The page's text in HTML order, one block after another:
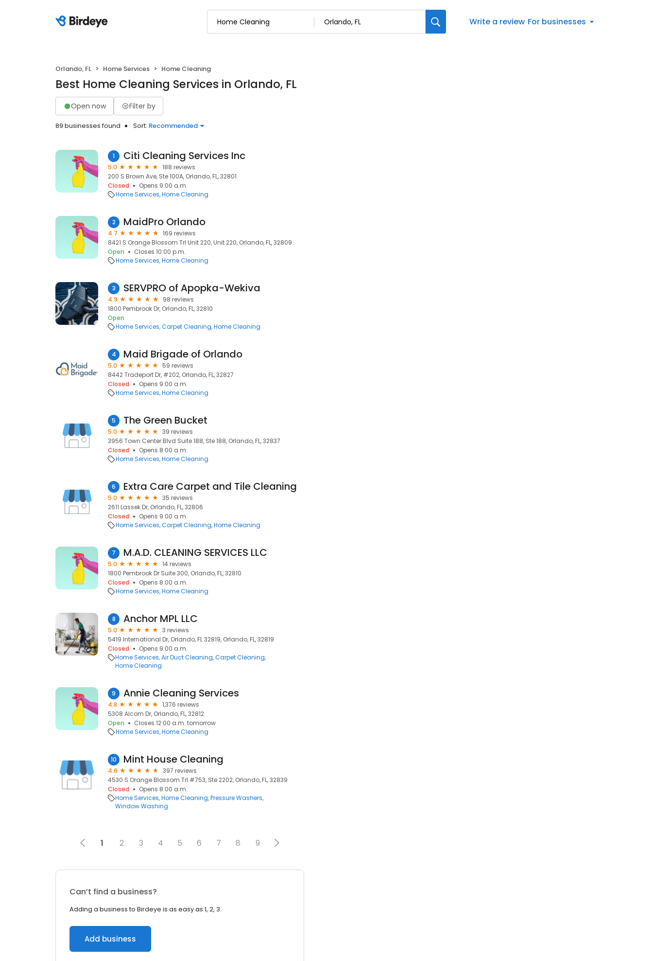
Write a review For businesses
Orlando, FL Home Services Home Cleaning
Best Home Cleaning Services in Orlando, FL
Open now Filter by
89 businesses found Sort: Recommended
1 Citi Cleaning Services Inc
5.0
188 reviews
200 S Brown Ave, Ste 100A, Orlando, FL, 32801
Closed
Opens 9:00 a.m.
Home Services Home Cleaning
2 MaidPro Orlando
4.7
169 reviews
8421 S Orange Blossom Trl Unit 220, Unit 220, Orlando, FL, 32809
Open
Closes 10:00 p.m.
Home Services Home Cleaning
3 SERVPRO of Apopka-Wekiva
4.9
98 reviews
1800 Pembrook Dr, Orlando, FL, 32810
Open
Home Services Carpet Cleaning Home Cleaning
4 Maid Brigade of Orlando
5.0
59 reviews
8442 Tradeport Dr, #202, Orlando, FL, 32827
Closed
Opens 9:00 a.m.
Home Services Home Cleaning
5 The Green Bucket
5.0
39 reviews
3956 Town Center Blvd Suite 188, Ste 188, Orlando, FL, 32837
Closed
Opens 8:00 a.m.
Home Services Home Cleaning
6 Extra Care Carpet and Tile Cleaning
5.0
35 reviews
2611 Lassek Dr, Orlando, FL, 32806
Closed
Opens 9:00 a.m.
Home Services Carpet Cleaning Home Cleaning
7 M.A.D. CLEANING SERVICES LLC
5.0
14 reviews
1800 Pembrook Dr Suite 300, Orlando, FL, 32810
Closed
Opens 8:00 a.m.
Home Services Home Cleaning
8 Anchor MPL LLC
5.0
3 reviews
5419 International Dr, Orlando, FL 32819, Orlando, FL, 32819
Closed
Opens 9:00 a.m.
Home Services Air Duct Cleaning Carpet Cleaning
Home Cleaning
9 Annie Cleaning Services
4.8
1,376 reviews
5308 Alcom Dr, Orlando, FL, 32812
Open
Closes 12:00 a.m. tomorrow
Home Services Home Cleaning
10 Mint House Cleaning
4.6
397 reviews
4530 S Orange Blossom Trl #753, Ste 2202, Orlando, FL, 32839
Closed
Opens 8:00 a.m.
Home Services Home Cleaning Pressure Washers
Window Washing
1 2 3 4 5 6 7 8 9
Can’t find a business?
Adding a business to Birdeye is as easy as 1, 2, 3.
Add business